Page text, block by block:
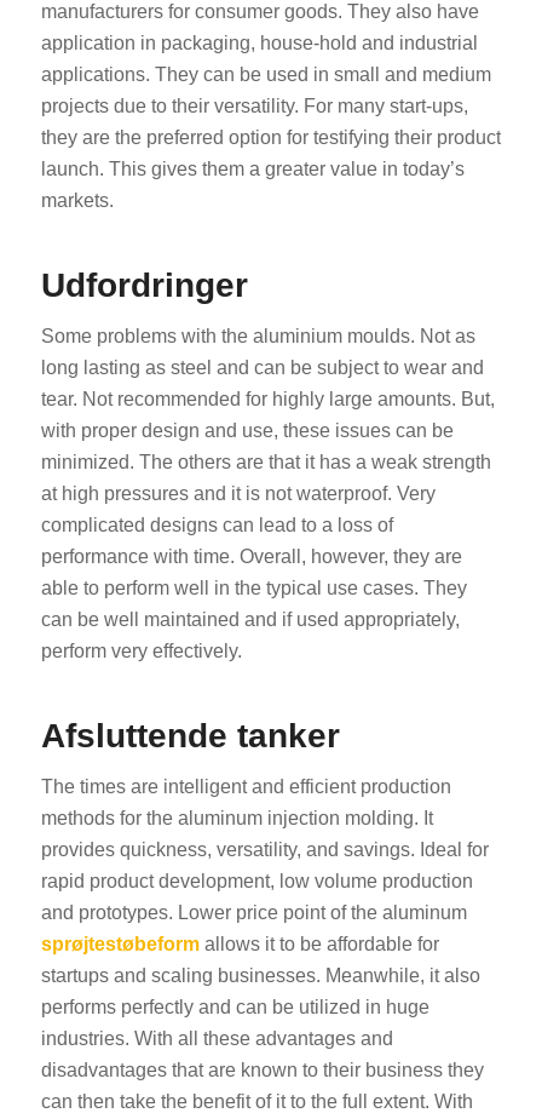
manufacturers for consumer goods. They also have
application in packaging, house-hold and industrial
applications. They can be used in small and medium
projects due to their versatility. For many start-ups,
they are the preferred option for testifying their product
launch. This gives them a greater value in today’s
markets.
Udfordringer
Some problems with the aluminium moulds. Not as
long lasting as steel and can be subject to wear and
tear. Not recommended for highly large amounts. But,
with proper design and use, these issues can be
minimized. The others are that it has a weak strength
at high pressures and it is not waterproof. Very
complicated designs can lead to a loss of
performance with time. Overall, however, they are
able to perform well in the typical use cases. They
can be well maintained and if used appropriately,
perform very effectively.
Afsluttende tanker
The times are intelligent and efficient production
methods for the aluminum injection molding. It
provides quickness, versatility, and savings. Ideal for
rapid product development, low volume production
and prototypes. Lower price point of the aluminum
sprøjtestøbeformallows it to be affordable for
startups and scaling businesses. Meanwhile, it also
performs perfectly and can be utilized in huge
industries. With all these advantages and
disadvantages that are known to their business they
can then take the benefit of it to the full extent. With